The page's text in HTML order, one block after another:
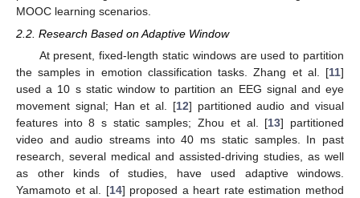
MOOC learning scenarios.
2.2. Research Based on Adaptive Window
At present, fixed-length static windows are used to partition
the samples in emotion classification tasks. Zhang et al. [11]
used a 10 s static window to partition an EEG signal and eye
movement signal; Han et al. [12] partitioned audio and visual
features into 8 s static samples; Zhou et al. [13] partitioned
video and audio streams into 40 ms static samples. In past
research, several medical and assisted-driving studies, as well
as other kinds of studies, have used adaptive windows.
Yamamoto et al. [14] proposed a heart rate estimation method